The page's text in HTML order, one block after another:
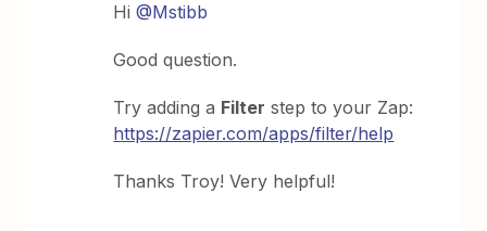
Hi@Mstibb
Good question.
Try adding a Filter step to your Zap:
https://zapier.com/apps/filter/help
Thanks Troy! Very helpful!